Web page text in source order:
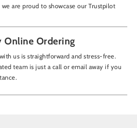
we are proud to showcase our Trustpilot
Online Ordering
us is straightforward and stress-free.
team is just a call or email away if you